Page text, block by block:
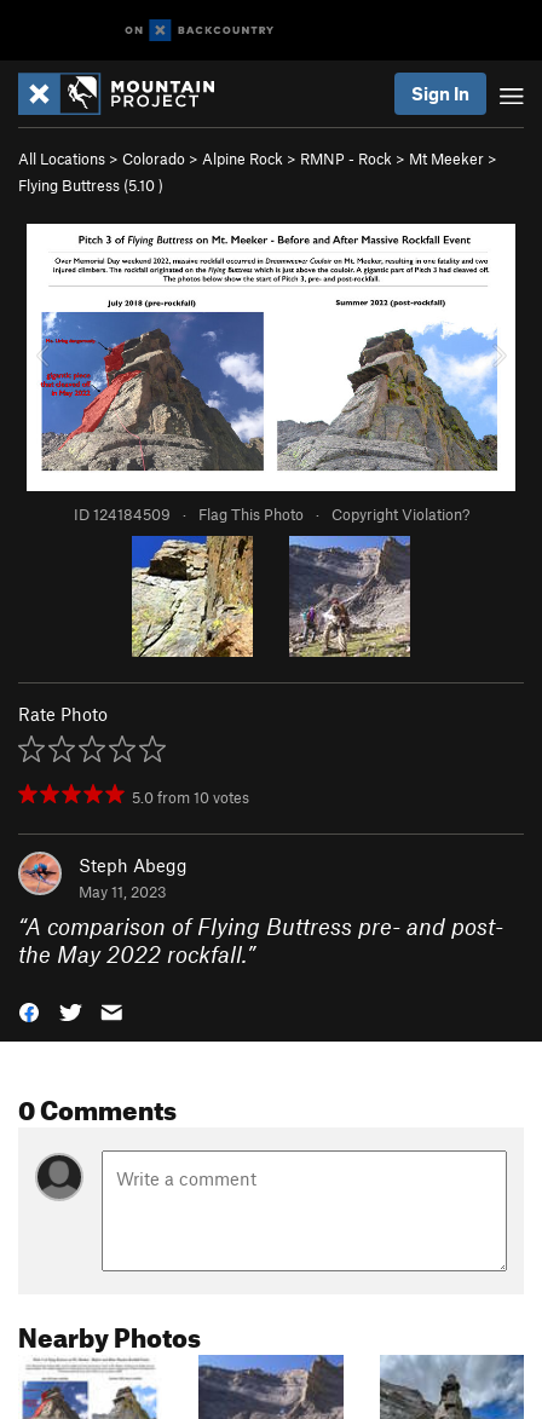
Sign In
All Locations > Colorado > Alpine Rock > RMNP - Rock > Mt Meeker >
Flying Buttress (5.10)
ID 124184509 · Flag This Photo · Copyright Violation?
Rate Photo
5.0from10votes
Steph Abegg
May 11, 2023
“A comparison of Flying Buttress pre- and post-
the May 2022 rockfall.”
0 Comments
Nearby Photos